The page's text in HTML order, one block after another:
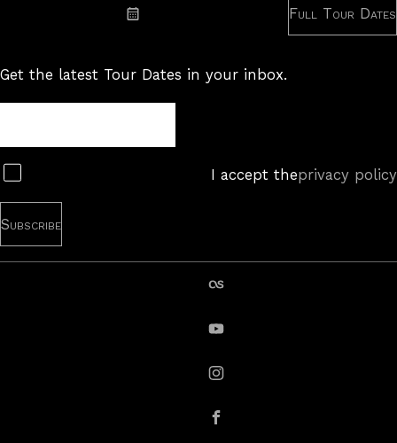
Subscribe: iCal
Full Tour Dates
Get the latest Tour Dates in your inbox.
Subscribe
I accept theprivacy policy
instagram
Facebook